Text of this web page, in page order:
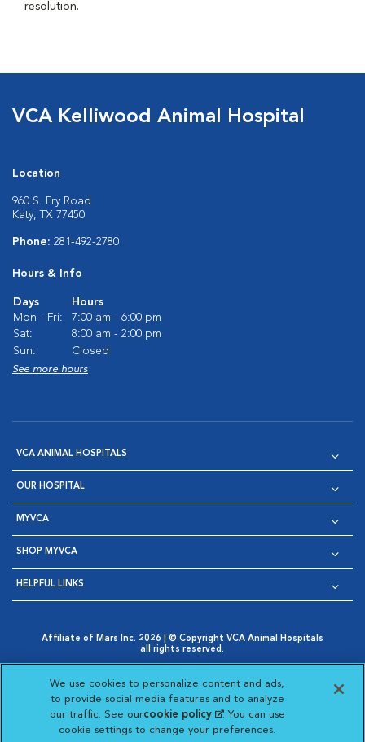
resolution.
VCA Kelliwood Animal Hospital
Location
960 S. Fry Road
Katy, TX 77450
Phone: 281-492-2780
Hours & Info
Days
Hours
Mon - Fri:
7:00 am - 6:00 pm
Sat:
8:00 am - 2:00 pm
Sun:
Closed
See more hours
VCA ANIMAL HOSPITALS
OUR HOSPITAL
MYVCA
SHOP MYVCA
HELPFUL LINKS
Affiliate of Mars Inc. 2026 | © Copyright VCA Animal Hospitals
all rights reserved.
Opens in New Window
AdChoices
Opens in New Window
Cookie Notice
Opens in New Window
Cookies Settings
Your Privacy Choices
Opens in New Window
Visit VCA Animal Hospitals
Visit VCA Animal
Visit VCA Animal
Visit VCA
We use cookies to personalize content and ads,
to provide social media features and to analyze
our traffic. See ourcookie policy(opens in a new
tab)
. You can use
cookie settings to change your preferences.